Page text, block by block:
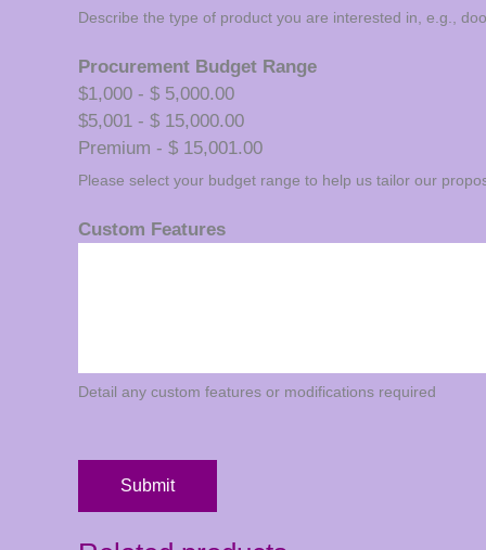
Describe the type of product you are interested in, e.g.,
Procurement Budget Range
$1,000 - $ 5,000.00
$5,001 - $ 15,000.00
Premium - $ 15,001.00
Please select your budget range to help us tailor our
Custom Features
Detail any custom features or modifications required
Submit